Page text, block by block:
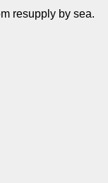
resupply by sea.